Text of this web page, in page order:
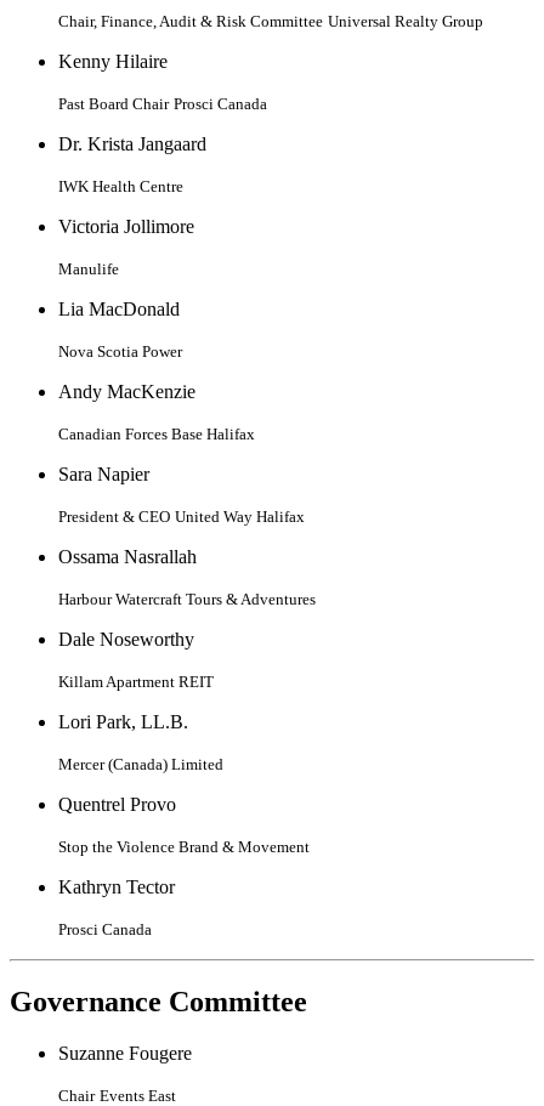
Chair, Finance, Audit & Risk Committee Universal Realty Group
Kenny Hilaire
Past Board Chair Prosci Canada
Dr. Krista Jangaard
IWK Health Centre
Victoria Jollimore
Manulife
Lia MacDonald
Nova Scotia Power
Andy MacKenzie
Canadian Forces Base Halifax
Sara Napier
President & CEO United Way Halifax
Ossama Nasrallah
Harbour Watercraft Tours & Adventures
Dale Noseworthy
Killam Apartment REIT
Lori Park, LL.B.
Mercer (Canada) Limited
Quentrel Provo
Stop the Violence Brand & Movement
Kathryn Tector
Prosci Canada
Governance Committee
Suzanne Fougere
Chair Events East